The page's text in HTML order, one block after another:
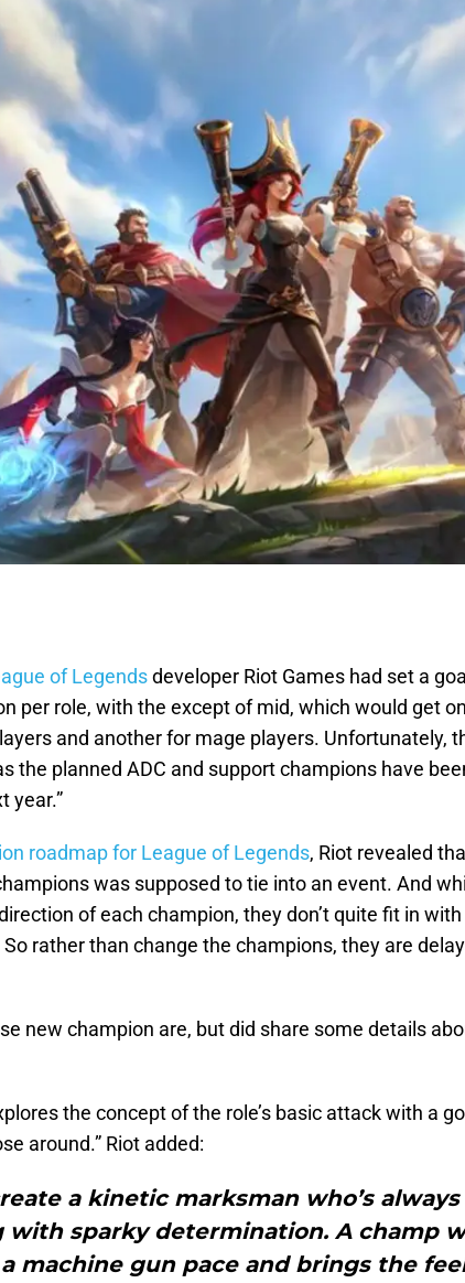
of Legendsdeveloper Riot Games had set a
per role, with the except of mid, which would get
and another for mage players. Unfortunately,
the planned ADC and support champions have
year.”
roadmap for League of Legends, Riot revealed
was supposed to tie into an event. And
of each champion, they don’t quite fit in
rather than change the champions, they are
new champion are, but did share some details
the concept of the role’s basic attack with a
around.” Riot added:
a kinetic marksman who’s always
with sparky determination. A champ
machine gun pace and brings the